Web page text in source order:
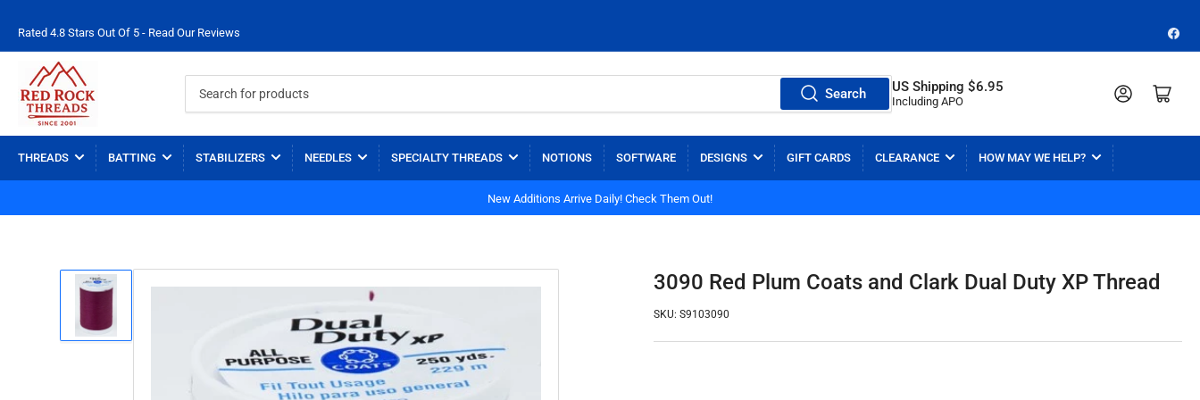
Rated 4.8 Stars Out Of 5 - Read Our Reviews
for
products
Search US Shipping $6.95
Including APO
Log in Open mini cart
THREADS BATTING STABILIZERS NEEDLES SPECIALTY THREADS NOTIONS SOFTWARE DESIGNS GIFT CARDS CLEARANCE HOW MAY WE HELP?
New Additions Arrive Daily! Check Them Out!
image
1
3090 Red Plum Coats and Clark Dual Duty XP Thread
SKU: S9103090